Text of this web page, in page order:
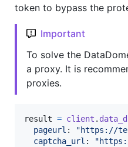
token to bypass the
Important
To solve the
a proxy. It is
proxies.
result = client .
pageurl : "https://
captcha_url :